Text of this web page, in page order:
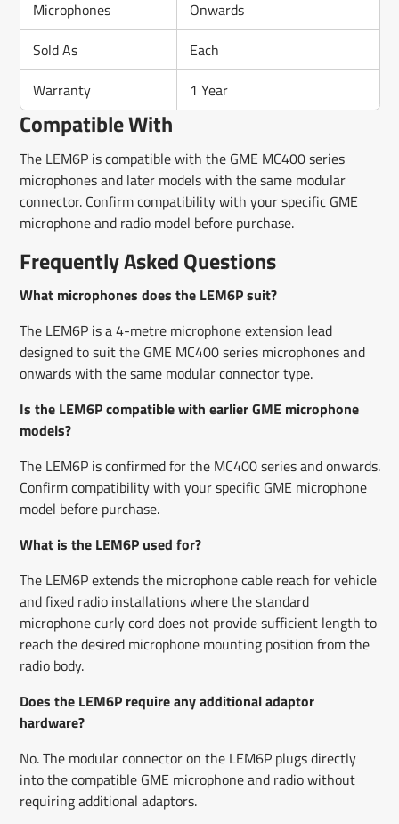
Microphones
Onwards
Sold As
Each
Warranty
1 Year
Compatible With
The LEM6P is compatible with the GME MC400 series
microphones and later models with the same modular
connector. Confirm compatibility with your specific GME
microphone and radio model before purchase.
Frequently Asked Questions
What microphones does the LEM6P suit?
The LEM6P is a 4-metre microphone extension lead
designed to suit the GME MC400 series microphones and
onwards with the same modular connector type.
Is the LEM6P compatible with earlier GME microphone
models?
The LEM6P is confirmed for the MC400 series and onwards.
Confirm compatibility with your specific GME microphone
model before purchase.
What is the LEM6P used for?
The LEM6P extends the microphone cable reach for vehicle
and fixed radio installations where the standard
microphone curly cord does not provide sufficient length to
reach the desired microphone mounting position from the
radio body.
Does the LEM6P require any additional adaptor
hardware?
No. The modular connector on the LEM6P plugs directly
into the compatible GME microphone and radio without
requiring additional adaptors.